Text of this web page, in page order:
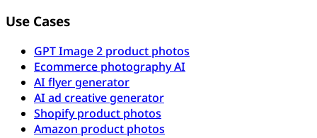
Use Cases
GPT Image 2 product photos
Ecommerce photography AI
AI flyer generator
AI ad creative generator
Shopify product photos
Amazon product photos